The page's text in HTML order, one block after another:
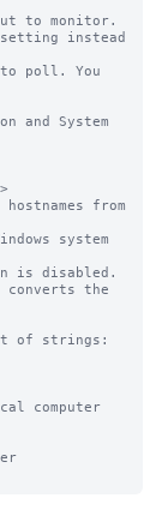
instead
to poll. You
from
is disabled.
the
of strings: